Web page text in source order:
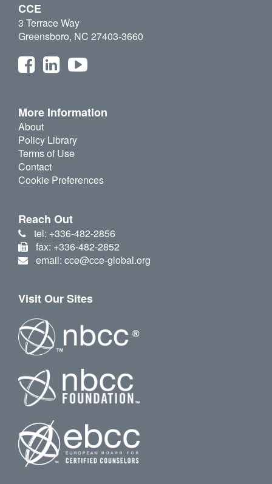
CCE
3 Terrace Way
Greensboro, NC 27403-3660
More Information
About
Policy Library
Terms of Use
Contact
Cookie Preferences
Reach Out
tel: +336-482-2856
fax: +336-482-2852
email: cce@cce-global.org
Visit Our Sites